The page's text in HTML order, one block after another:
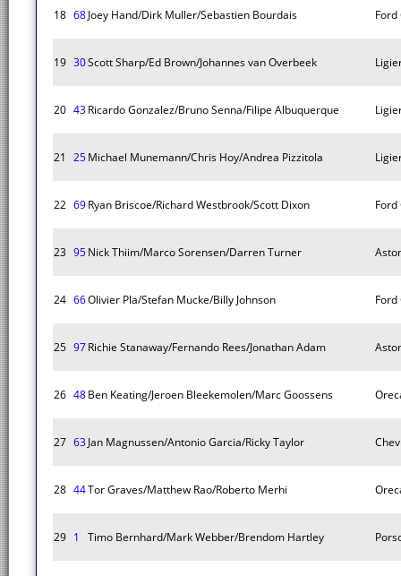
18 68Joey Hand/Dirk Muller/Sebastien Bourdais Ford
19 30Scott Sharp/Ed Brown/Johannes van Overbeek
20 43Ricardo Gonzalez/Bruno Senna/Filipe Albuquerque
21 25Michael Munemann/Chris Hoy/Andrea Pizzitola
22 69Ryan Briscoe/Richard Westbrook/Scott Dixon Ford
23 95Nick Thiim/Marco Sorensen/Darren Turner
24 66Olivier Pla/Stefan Mucke/Billy Johnson Ford
25 97Richie Stanaway/Fernando Rees/Jonathan Adam
26 48Ben Keating/Jeroen Bleekemolen/Marc Goossens
27 63Jan Magnussen/Antonio Garcia/Ricky Taylor
28 44Tor Graves/Matthew Rao/Roberto Merhi
29 1 Timo Bernhard/Mark Webber/Brendom Hartley